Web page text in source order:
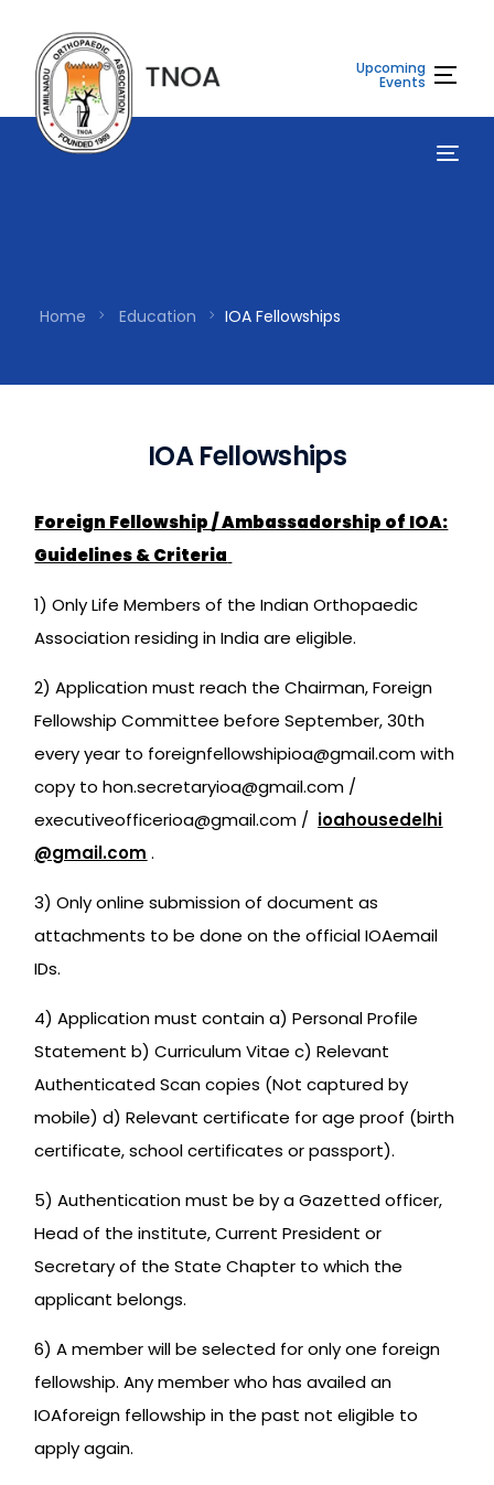
Upcoming
Events
Home Education IOA Fellowships
IOA Fellowships
Foreign Fellowship / Ambassadorship of IOA:
Guidelines & Criteria
1) Only Life Members of the Indian Orthopaedic
Association residing in India are eligible.
2) Application must reach the Chairman, Foreign
Fellowship Committee before September, 30th
every year to foreignfellowshipioa@gmail.com with
copy to hon.secretaryioa@gmail.com /
executiveofficerioa@gmail.com / ioahousedelhi
@gmail.com .
3) Only online submission of document as
attachments to be done on the official IOAemail
IDs.
4) Application must contain a) Personal Profile
Statement b) Curriculum Vitae c) Relevant
Authenticated Scan copies (Not captured by
mobile) d) Relevant certificate for age proof (birth
certificate, school certificates or passport).
5) Authentication must be by a Gazetted officer,
Head of the institute, Current President or
Secretary of the State Chapter to which the
applicant belongs.
6) A member will be selected for only one foreign
fellowship. Any member who has availed an
IOAforeign fellowship in the past not eligible to
apply again.